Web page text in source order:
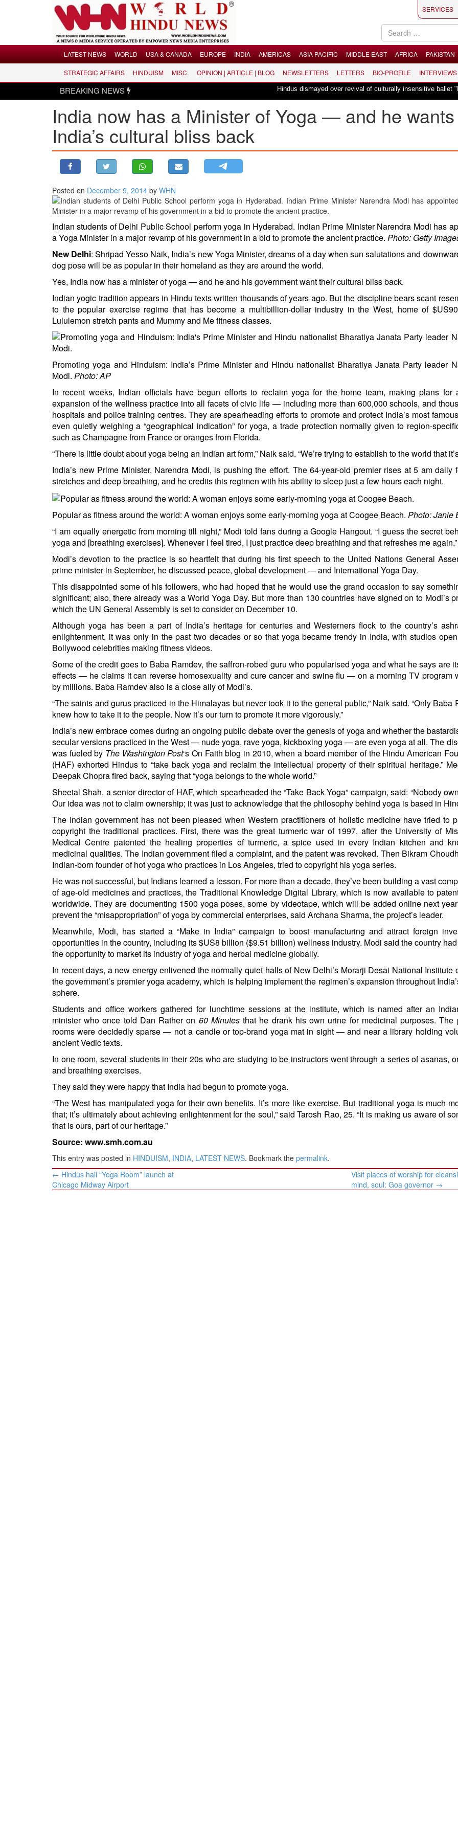
LATEST NEWS
USA & CANADA
MIDDLE EAST
BANGLADESH
OPINION | ARTICLE | BLOG
NEWSLETTERS
BIO-PROFILE
SERVICES
LATEST NEWS WORLD USA & CANADA EUROPE INDIA AMERICAS ASIA PACIFIC MIDDLE EAST AFRICA PAKISTAN
STRATEGIC AFFAIRS HINDUISM MISC. OPINION | ARTICLE | BLOG NEWSLETTERS LETTERS BIO-PROFILE INTERVIEWS
BREAKING NEWS Hindus dismayed over revival of culturally insensitive ballet "La
India now has a Minister of Yoga — and he wants
India’s cultural bliss back
Posted on December 9, 2014 by WHN
Indian students of Delhi Public School perform yoga in Hyderabad. Indian Prime Minister Narendra Modi has
a Yoga Minister in a major revamp of his government in a bid to promote the ancient practice. Photo: Getty
New Delhi: Shripad Yesso Naik, India’s new Yoga Minister, dreams of a day when sun salutations and
dog pose will be as popular in their homeland as they are around the world.
Yes, India now has a minister of yoga — and he and his government want their cultural bliss back.
Indian yogic tradition appears in Hindu texts written thousands of years ago. But the discipline bears scant
to the popular exercise regime that has become a multibillion-dollar industry in the West, home of
Lululemon stretch pantsand Mummy and Me fitness classes.
Promoting yoga and Hinduism: India’s Prime Minister and Hindu nationalist Bharatiya Janata Party leader
Modi. Photo: AP
In recent weeks, Indian officials have begun efforts to reclaim yoga for the home team, making plans for
expansion of the wellness practice into all facets of civic life — including more than 600,000 schools, and
hospitals and police training centres. They are spearheading efforts to promote and protect India’s most
even quietly weighing a “geographical indication” for yoga, a trade protection normally given to region-
such as Champagne from France or oranges from Florida.
“There is little doubt about yoga being an Indian art form,” Naik said. “We’re trying to establish to the world that
India’s new Prime Minister, Narendra Modi, is pushing the effort. The 64-year-old premier rises at 5 amdaily
stretches and deep breathing, and he credits this regimen with his ability to sleep just a few hours each night.
Popular as fitness around the world: A woman enjoys some early-morning yoga at Coogee Beach. Photo: Janie
“I am equally energetic from morning till night,” Modi told fans during a Google Hangout. “I guess the secret
yoga and [breathing exercises]. Whenever I feel tired, I just practice deep breathing and that refreshes me again.”
Modi’s devotion to the practice is so heartfelt that during his firstspeech to the United Nations General
prime minister in September, he discussed peace, global development — and International Yoga Day.
This disappointed some of his followers, who had hoped that he would use the grand occasion to say
significant; also, there already was a World Yoga Day. But more than 130 countries have signed on to Modi’s
which the UN General Assembly is set to consider on December 10.
Although yoga has been a part of India’s heritage for centuries and Westerners flock to the country’s
enlightenment, it was only in the past two decades or so that yoga became trendy in India, with studios
Bollywood celebrities making fitness videos.
Some of the credit goes to Baba Ramdev, the saffron-robed guru who popularised yoga and what he says are
effects — he claims it can reverse homosexuality and cure cancer and swine flu — on a morning TV program
by millions. Baba Ramdev also is a close ally of Modi’s.
“The saints and gurus practiced in the Himalayas but never took it to the general public,” Naik said. “Only Baba
knew how to take it to the people. Now it’s our turn to promote it more vigorously.”
India’s new embrace comes during an ongoing public debate over the genesis of yoga and whether the
secular versions practiced in the West — nude yoga, rave yoga, kickboxing yoga — are even yoga at all. The
was fueled by The Washington Post‘s On Faith blog in 2010, when a board member of the Hindu American
(HAF) exhorted Hindus to “take back yoga and reclaim the intellectual property of their spiritual heritage.”
Deepak Chopra fired back, saying that “yoga belongs to the whole world.”
Sheetal Shah, a senior director of HAF, which spearheaded the “Take Back Yoga” campaign, said: “Nobody
Our idea was not to claim ownership; it was just to acknowledge that the philosophy behind yoga is based in
The Indian government has not been pleased when Western practitioners of holistic medicine have tried to
copyright the traditional practices. First, there was the great turmeric war of 1997, after the University of
Medical Centre patented the healing properties of turmeric, a spice used in every Indian kitchen and
medicinal qualities. The Indian government filed a complaint, and the patent was revoked. Then Bikram
Indian-born founder of hot yoga who practices in Los Angeles, tried to copyright his yoga series.
He was not successful, but Indians learned a lesson. For more than a decade, they’ve been building a vast
of age-old medicines and practices, the Traditional Knowledge Digital Library, which is now available to
worldwide. They are documenting 1500 yoga poses, some by videotape, which will be added online next
prevent the “misappropriation” of yoga by commercial enterprises, said Archana Sharma, the project’s leader.
Meanwhile, Modi, has started a “Make in India” campaign to boost manufacturing and attract foreign
opportunities in the country, including its $US8 billion ($9.51 billion) wellness industry. Modi said the country
the opportunity to market its industry of yoga and herbal medicine globally.
In recent days, a new energy enlivened the normally quiet halls of New Delhi’s Morarji Desai National Institute
the government’s premier yoga academy, which is helping implement the regimen’s expansion throughout
sphere.
Students and office workers gathered for lunchtime sessions at the institute, which is named after an
minister who once told Dan Rather on 60 Minutesthat he drank his own urine for medicinal purposes. The
rooms were decidedly sparse — not a candle or top-brand yoga mat in sight — and near a library holding
ancient Vedic texts.
In one room, several students in their 20s who are studying to be instructors went through a series of asanas,
and breathing exercises.
They said they were happy that India had begun to promote yoga.
“The West has manipulated yoga for their own benefits. It’s more like exercise. But traditional yoga is much
that; it’s ultimately about achieving enlightenment for the soul,” said Tarosh Rao, 25. “It is making us aware of
that is ours, part of our heritage.”
Source: www.smh.com.au
This entry was posted in HINDUISM, INDIA, LATEST NEWS. Bookmark the permalink.
Post
navigation
← Hindus hail “Yoga Room” launch at
Chicago Midway Airport
Visit places of worship for
mind, soul: Goa governor →